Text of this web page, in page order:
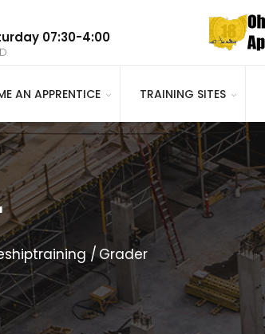
07:30-4:00
AN APPRENTICE TRAINING SITES
Grader